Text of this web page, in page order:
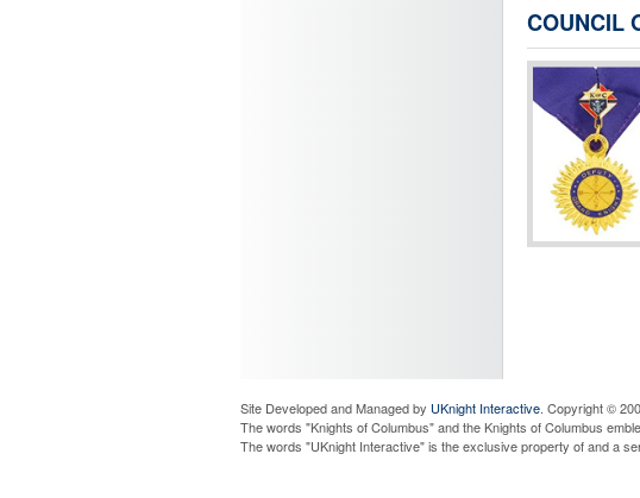
COUNCIL
Site Developed and Managed by UKnight Interactive. Copyright ©
The words "Knights of Columbus" and the Knights of Columbus
The words "UKnight Interactive" is the exclusive property of and a